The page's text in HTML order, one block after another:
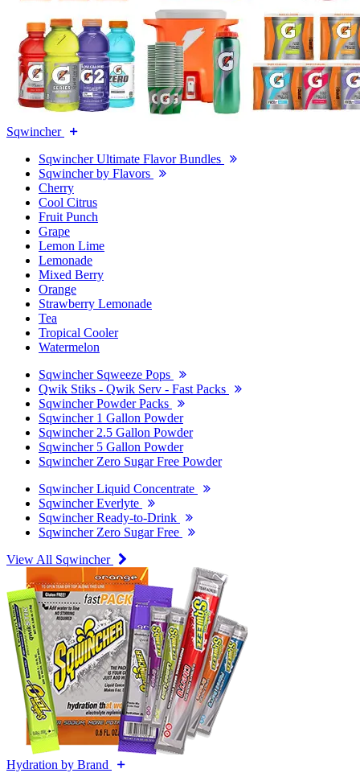
Sqwincher
Sqwincher Ultimate Flavor Bundles
Sqwincher by Flavors
Cherry
Cool Citrus
Fruit Punch
Grape
Lemon Lime
Lemonade
Mixed Berry
Orange
Strawberry Lemonade
Tea
Tropical Cooler
Watermelon
Sqwincher Sqweeze Pops
Qwik Stiks - Qwik Serv - Fast Packs
Sqwincher Powder Packs
Sqwincher 1 Gallon Powder
Sqwincher 2.5 Gallon Powder
Sqwincher 5 Gallon Powder
Sqwincher Zero Sugar Free Powder
Sqwincher Liquid Concentrate
Sqwincher Everlyte
Sqwincher Ready-to-Drink
Sqwincher Zero Sugar Free
View All Sqwincher
Hydration by Brand